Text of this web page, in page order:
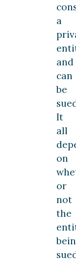
a
and
can
be
It
all
on
or
not
the